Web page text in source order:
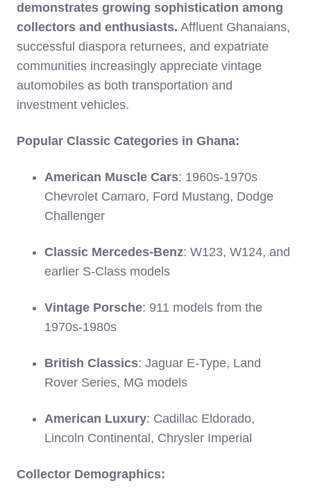
demonstrates growing sophistication among
collectors and enthusiasts. Affluent Ghanaians,
successful diaspora returnees, and expatriate
communities increasingly appreciate vintage
automobiles as both transportation and
investment vehicles.
Popular Classic Categories in Ghana:
American Muscle Cars: 1960s-1970s
Chevrolet Camaro, Ford Mustang, Dodge
Challenger
Classic Mercedes-Benz: W123, W124, and
earlier S-Class models
Vintage Porsche: 911 models from the
1970s-1980s
British Classics: Jaguar E-Type, Land
Rover Series, MG models
American Luxury: Cadillac Eldorado,
Lincoln Continental, Chrysler Imperial
Collector Demographics: